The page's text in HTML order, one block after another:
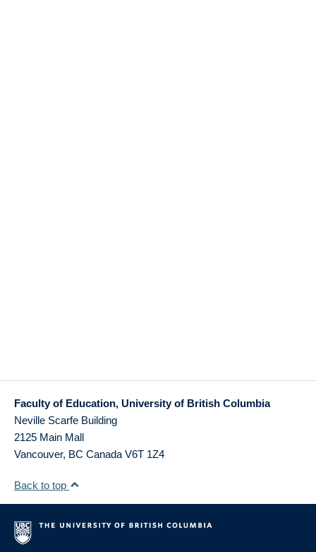
Faculty of Education, University of British Columbia
Neville Scarfe Building
2125 Main Mall
Vancouver, BC Canada V6T 1Z4
Back to top